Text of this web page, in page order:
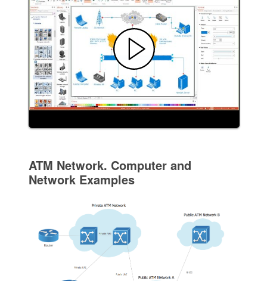
ATM Network. Computer and
Network Examples